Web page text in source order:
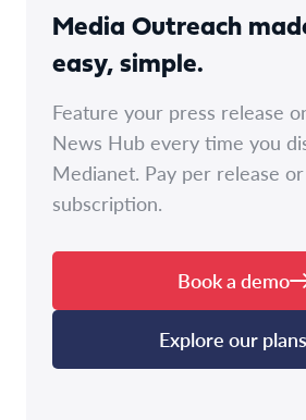
Media Outreach
easy, simple.
Feature your press release
News Hub every time you
Medianet. Pay per release
subscription.
Book a demo
Explore our plans